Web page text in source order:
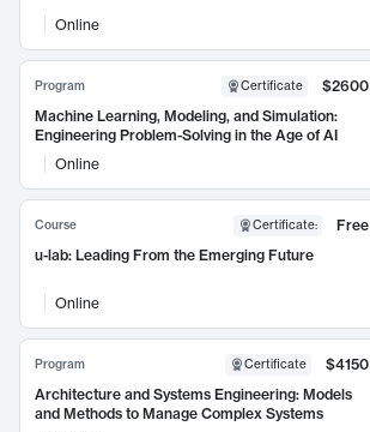
Online
Program Certificate
$2600
Machine Learning, Modeling, and Simulation:
Engineering Problem-Solving in the Age of AI
Online
Course Certificate:
Free
u-lab: Leading From the Emerging Future
Online
Program Certificate
$4150
Architecture and Systems Engineering: Models
and Methods to Manage Complex Systems